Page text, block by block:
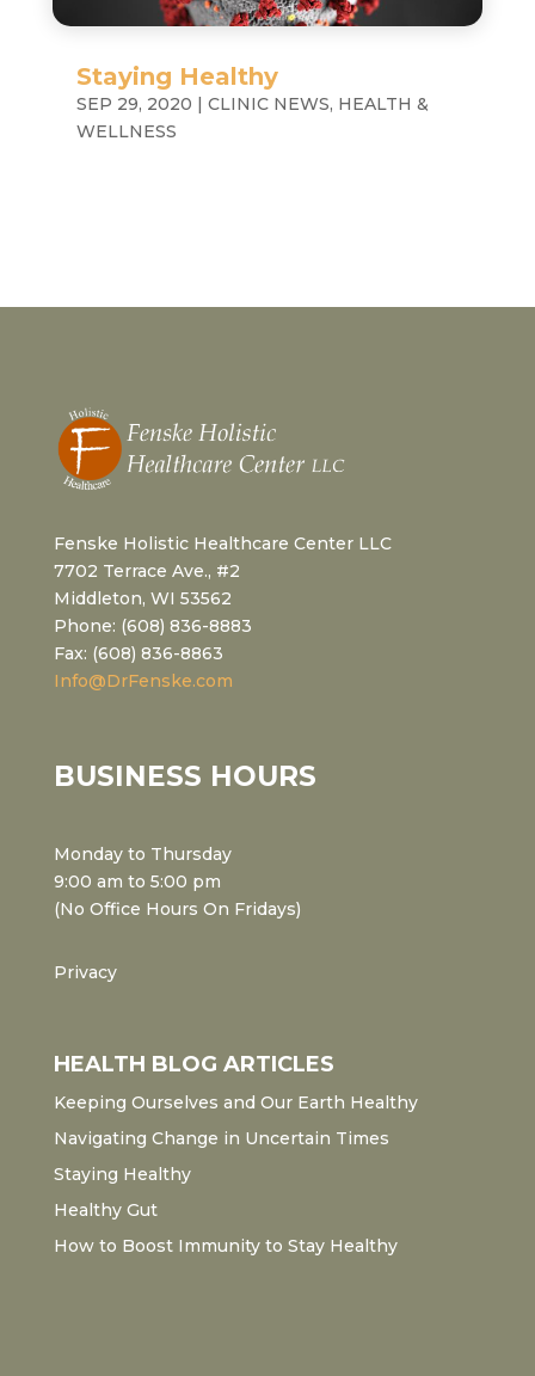
Staying Healthy
SEP 29, 2020 | CLINIC NEWS, HEALTH &
WELLNESS
Fenske Holistic Healthcare Center LLC
7702 Terrace Ave., #2
Middleton, WI 53562
Phone: (608) 836-8883
Fax: (608) 836-8863
Info@DrFenske.com
BUSINESS HOURS
Monday to Thursday
9:00 am to 5:00 pm
(No Office Hours On Fridays)
Privacy
HEALTH BLOG ARTICLES
Keeping Ourselves and Our Earth Healthy
Navigating Change in Uncertain Times
Staying Healthy
Healthy Gut
How to Boost Immunity to Stay Healthy